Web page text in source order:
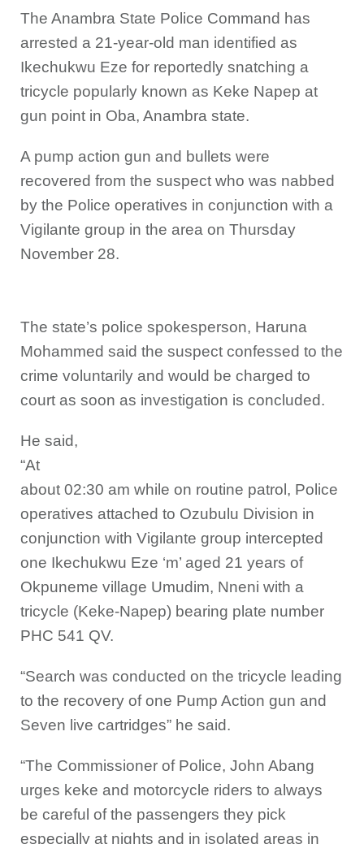
The Anambra State Police Command has
arrested a 21-year-old man identified as
Ikechukwu Eze for reportedly snatching a
tricycle popularly known as Keke Napep at
gun point in Oba, Anambra state.
A pump action gun and bullets were
recovered from the suspect who was nabbed
by the Police operatives in conjunction with a
Vigilante group in the area on Thursday
November 28.
The state’s police spokesperson, Haruna
Mohammed said the suspect confessed to the
crime voluntarily and would be charged to
court as soon as investigation is concluded.
He said,
“At
about 02:30 am while on routine patrol, Police
operatives attached to Ozubulu Division in
conjunction with Vigilante group intercepted
one Ikechukwu Eze ‘m’ aged 21 years of
Okpuneme village Umudim, Nneni with a
tricycle (Keke-Napep) bearing plate number
PHC 541 QV.
“Search was conducted on the tricycle leading
to the recovery of one Pump Action gun and
Seven live cartridges” he said.
“The Commissioner of Police, John Abang
urges keke and motorcycle riders to always
be careful of the passengers they pick
especially at nights and in isolated areas in